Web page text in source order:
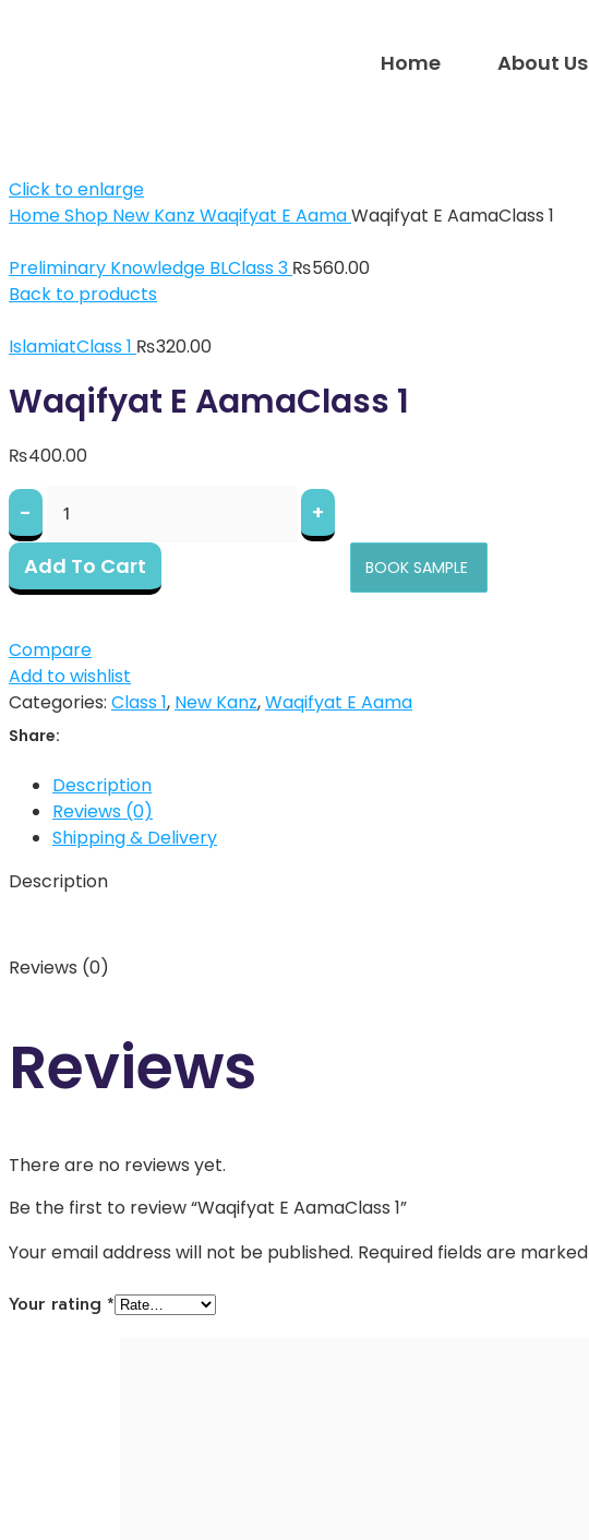
Home About Us
Click to enlarge
HomeShop New Kanz Waqifyat E AamaWaqifyat E AamaClass 1
Preliminary Knowledge BLClass 3 ₨560.00
Back to products
IslamiatClass 1 ₨320.00
Waqifyat E AamaClass 1
₨400.00
Add To Cart BOOK SAMPLE
Compare
Add to wishlist
Categories: Class 1, New Kanz,Waqifyat E Aama
Share:
Description
Reviews (0)
Shipping & Delivery
Description
Reviews (0)
Reviews
There are no reviews yet.
Be the first to review “Waqifyat E AamaClass 1”
Your email address will not be published. Required fields are marked
Your rating *